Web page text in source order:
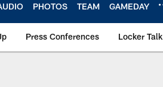
PHOTOS TEAM GAMEDAY
Press Conferences Locker Talk